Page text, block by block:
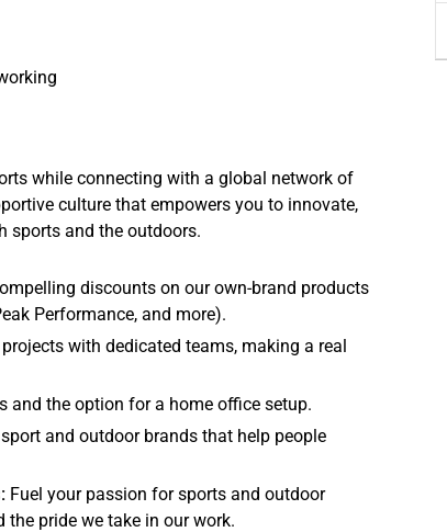
while connecting with a global network of
culture that empowers you to innovate,
sports and the outdoors.
discounts on our own-brand products
Performance, and more).
with dedicated teams, making a real
and the option for a home office setup.
and outdoor brands that help people
Fuel your passion for sports and outdoor
pride we take in our work.